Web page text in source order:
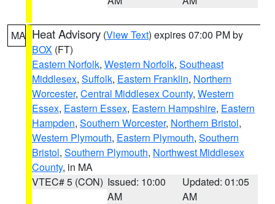
MA Heat Advisory (View Text) expires 07:00 PM by
BOX (FT)
Eastern Norfolk, Western Norfolk, Southeast
Middlesex, Suffolk, Eastern Franklin, Northern
Worcester, Central Middlesex County, Western
Essex, Eastern Essex, Eastern Hampshire, Eastern
Hampden, Southern Worcester, Northern Bristol,
Western Plymouth, Eastern Plymouth, Southern
Bristol, Southern Plymouth, Northwest Middlesex
County, in MA
VTEC# 5 (CON) Issued: 10:00
AM
Updated: 01:05
AM